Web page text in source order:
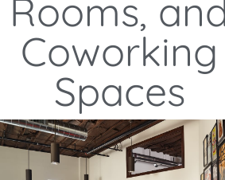
Rooms, and
Coworking
Spaces